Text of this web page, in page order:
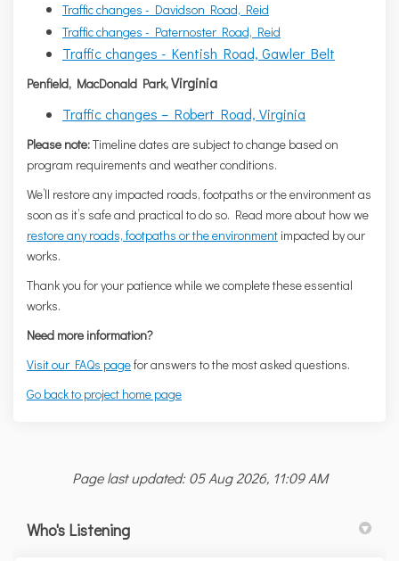
Traffic changes - Davidson Road, Reid
Traffic changes - Paternoster Road, Reid
Traffic changes - Kentish Road, Gawler Belt
Penfield, MacDonald Park,Virginia
Traffic changes – Robert Road, Virginia
Please note:Timeline dates are subject to change based on
program requirements and weather conditions.
We’ll restore any impacted roads, footpaths or the environment as
soon as it’s safe and practical to do so. Read more about how we
restore any roads, footpaths or the environment impacted by our
works.
Thank you for your patience while we complete these essential
works.
Need more information?
Visit our FAQs pagefor answers to the most asked questions.
Go back to project home page
Page last updated: 05 Aug 2026, 11:09 AM
Who's Listening